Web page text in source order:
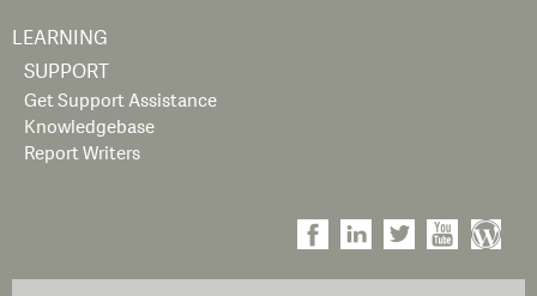
LEARNING
SUPPORT
Get Support Assistance
Knowledgebase
Report Writers